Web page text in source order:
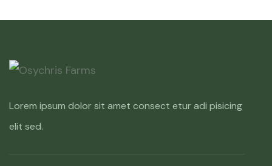
Lorem ipsum dolor sit amet consect etur adi pisicing
elit sed.